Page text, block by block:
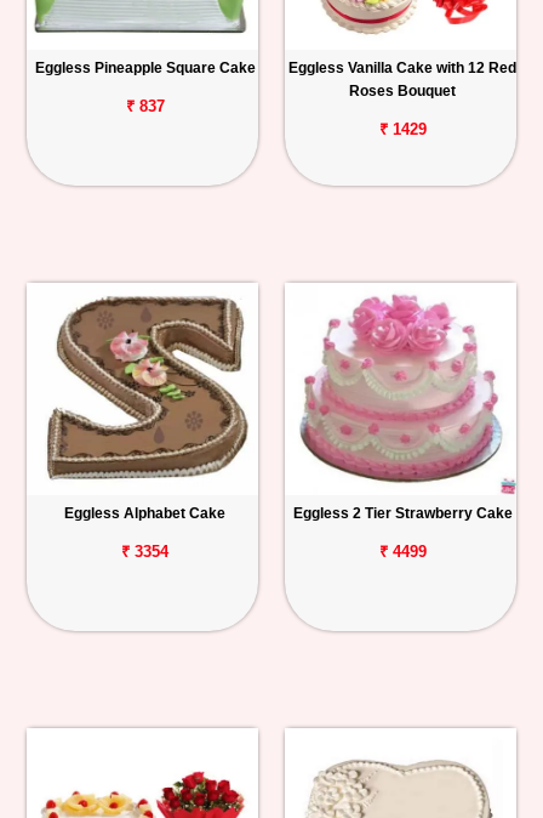
Eggless Pineapple Square Cake
₹ 837
Eggless Vanilla Cake with 12 Red
Roses Bouquet
₹ 1429
Eggless Alphabet Cake
₹ 3354
Eggless 2 Tier Strawberry Cake
₹ 4499